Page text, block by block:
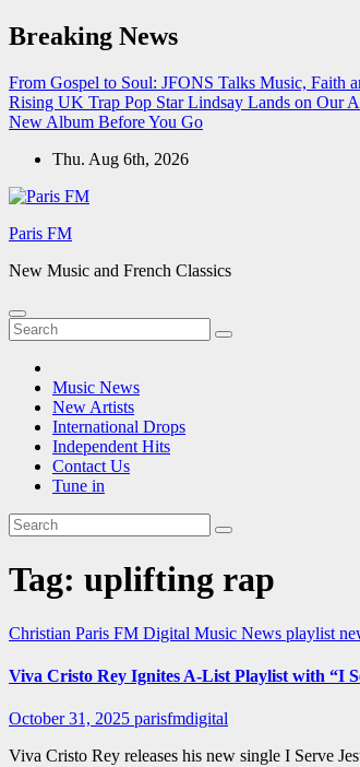
Skip
to
Breaking News
From Gospel to Soul: JFONS Talks Music, Faith
Rising UK Trap Pop Star Lindsay Lands on Our
New Album Before You Go
Thu. Aug 6th, 2026
Paris FM
New Music and French Classics
Music News
New Artists
International Drops
Independent Hits
Contact Us
Tune in
Tag: uplifting rap
Christian Paris FM Digital Music News playlist
Viva Cristo Rey Ignites A-List Playlist with “I
October 31, 2025 parisfmdigital
Viva Cristo Rey releases his new single I Serve